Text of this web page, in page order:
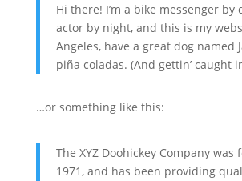
Hi there! I’m a bike messenger by
actor by night, and this is my
Angeles, have a great dog named
piña coladas. (And gettin’ caught
…or something like this:
The XYZ Doohickey Company was
1971, and has been providing